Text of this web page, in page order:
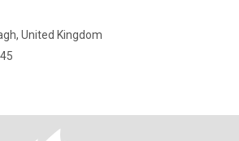
United Kingdom